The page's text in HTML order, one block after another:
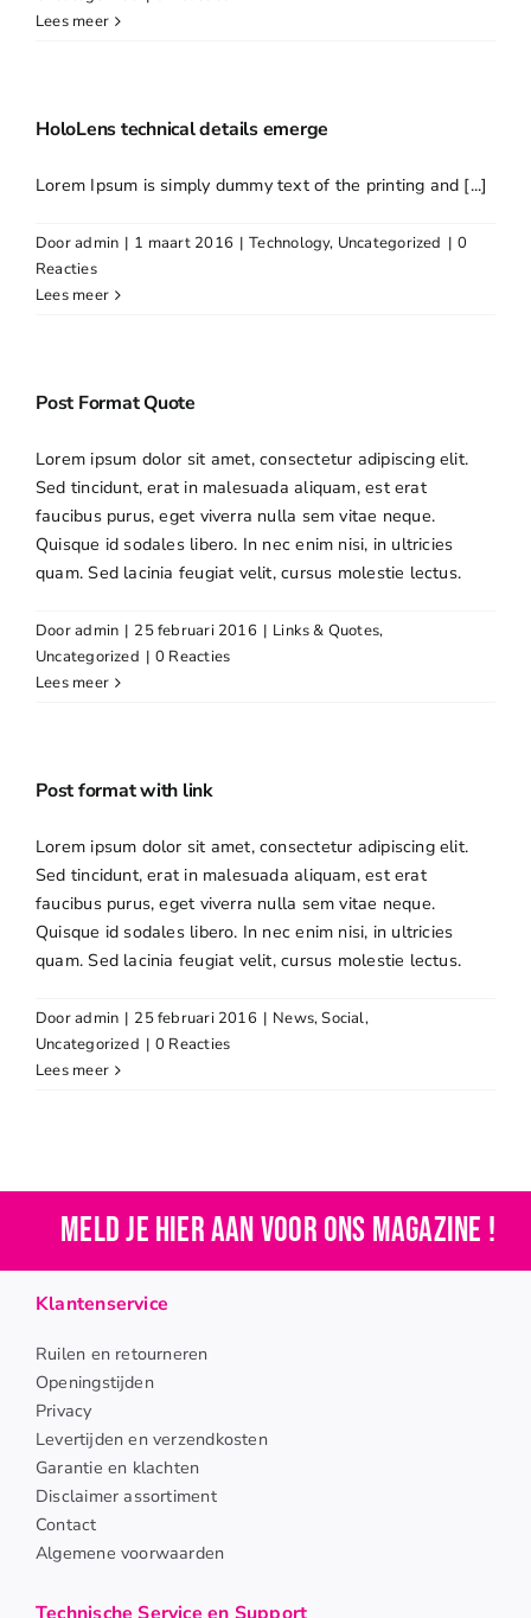
Lees meer
HoloLens technical details emerge
Lorem Ipsum is simply dummy text of the printing and [...]
Dooradmin | 1 maart 2016 | Technology, Uncategorized | 0
Reacties
Lees meer
Post Format Quote
Lorem ipsum dolor sit amet, consectetur adipiscing elit.
Sed tincidunt, erat in malesuada aliquam, est erat
faucibus purus, eget viverra nulla sem vitae neque.
Quisque id sodales libero. In nec enim nisi, in ultricies
quam. Sed lacinia feugiat velit, cursus molestie lectus.
Dooradmin | 25 februari 2016 | Links & Quotes,
Uncategorized | 0 Reacties
Lees meer
Post format with link
Lorem ipsum dolor sit amet, consectetur adipiscing elit.
Sed tincidunt, erat in malesuada aliquam, est erat
faucibus purus, eget viverra nulla sem vitae neque.
Quisque id sodales libero. In nec enim nisi, in ultricies
quam. Sed lacinia feugiat velit, cursus molestie lectus.
Dooradmin | 25 februari 2016 | News,Social,
Uncategorized | 0 Reacties
Lees meer
Meld je hier aan voor ons magazine !
Klantenservice
Ruilen en retourneren
Openingstijden
Privacy
Levertijden en verzendkosten
Garantie en klachten
Disclaimer assortiment
Contact
Algemene voorwaarden